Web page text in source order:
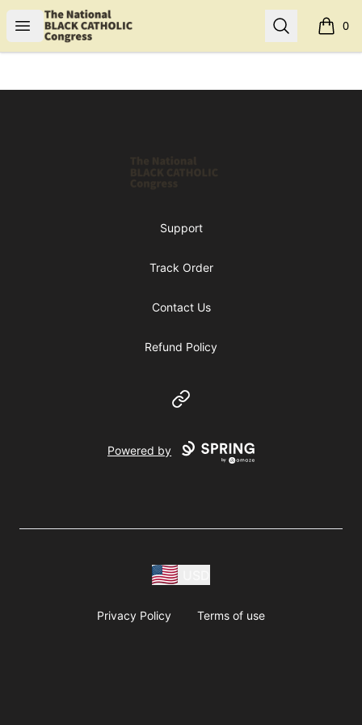
Open menu
Shop NBCC Search 0
items
Support
Track Order
Contact Us
Refund Policy
Website
Powered by
Privacy Policy Terms of use